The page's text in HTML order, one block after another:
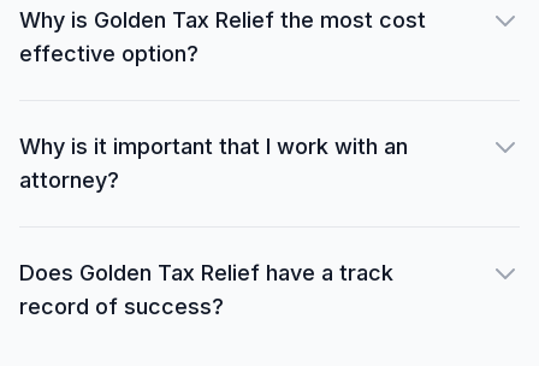
Why is Golden Tax Relief the most cost
effective option?
Why is it important that I work with an
attorney?
Does Golden Tax Relief have a track
record of success?